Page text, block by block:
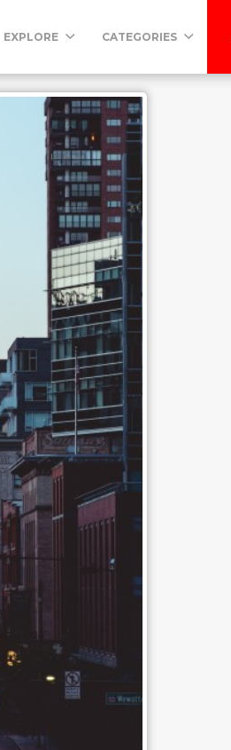
EXPLORE CATEGORIES